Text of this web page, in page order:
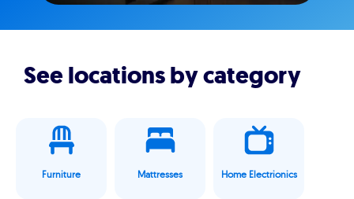
See locations by category
Furniture Mattresses Home Electrionics